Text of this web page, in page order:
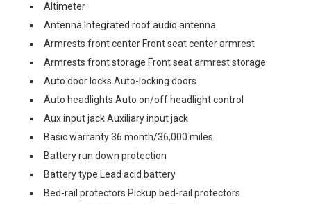
Altimeter
Antenna Integrated roof audio antenna
Armrests front center Front seat center armrest
Armrests front storage Front seat armrest storage
Auto door locks Auto-locking doors
Auto headlights Auto on/off headlight control
Aux input jack Auxiliary input jack
Basic warranty 36 month/36,000 miles
Battery run down protection
Battery type Lead acid battery
Bed-rail protectors Pickup bed-rail protectors